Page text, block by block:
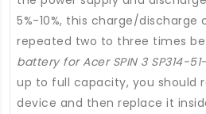
5%-10%, this charge/discharge
repeated two to three times
battery for Acer SPIN 3 SP314-
up to full capacity, you should
device and then replace it